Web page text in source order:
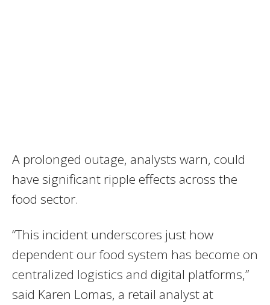
A prolonged outage, analysts warn, could
have significant ripple effects across the
food sector.
“This incident underscores just how
dependent our food system has become on
centralized logistics and digital platforms,”
said Karen Lomas, a retail analyst at